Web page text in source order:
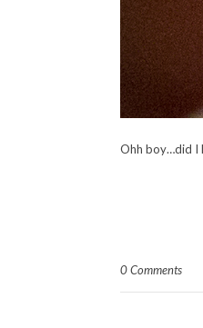
Ohh boy…did I
0 Comments